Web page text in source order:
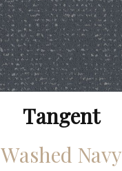
Tangent
Washed Navy